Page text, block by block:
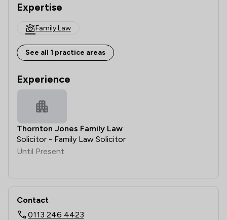
Expertise
Family Law
See all 1 practice areas
Experience
Thornton Jones Family Law
Solicitor - Family Law Solicitor
Until Present
Contact
0113 246 4423